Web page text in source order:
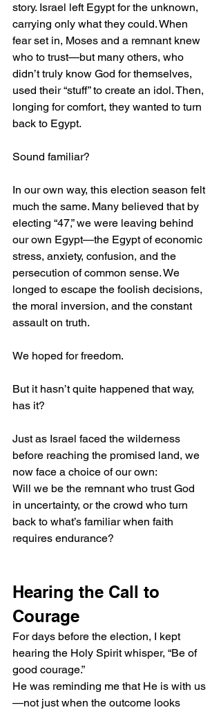
story. Israel left Egypt for the unknown,
carrying only what they could. When
fear set in, Moses and a remnant knew
who to trust—but many others, who
didn’t truly know God for themselves,
used their “stuff” to create an idol. Then,
longing for comfort, they wanted to turn
back to Egypt.
Sound familiar?
In our own way, this election season felt
much the same. Many believed that by
electing “47,” we were leaving behind
our own Egypt—the Egypt of economic
stress, anxiety, confusion, and the
persecution of common sense. We
longed to escape the foolish decisions,
the moral inversion, and the constant
assault on truth.
We hoped for freedom.
But it hasn’t quite happened that way,
has it?
Just as Israel faced the wilderness
before reaching the promised land, we
now face a choice of our own:
Will we be the remnant who trust God
in uncertainty, or the crowd who turn
back to what’s familiar when faith
requires endurance?
Hearing the Call to
Courage
For days before the election, I kept
hearing the Holy Spirit whisper, “Be of
good courage.”
He was reminding me that He is with us
—not just when the outcome looks